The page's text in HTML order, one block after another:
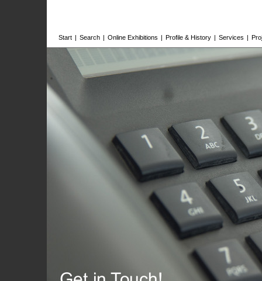
Start | Search | Online Exhibitions | Profile & History | Services |